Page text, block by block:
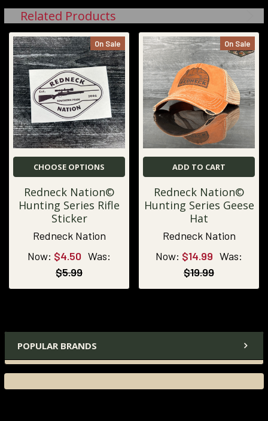
POPULAR BRANDS
Related Products
On Sale
CHOOSE OPTIONS
Redneck Nation©
Hunting Series Rifle
Sticker
Redneck Nation
Now: $4.50 Was:
$5.99
On Sale
ADD TO CART
Redneck Nation©
Hunting Series Geese
Hat
Redneck Nation
Now: $14.99 Was:
$19.99